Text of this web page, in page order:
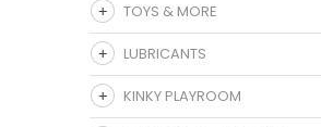
TOYS & MORE
LUBRICANTS
KINKY PLAYROOM